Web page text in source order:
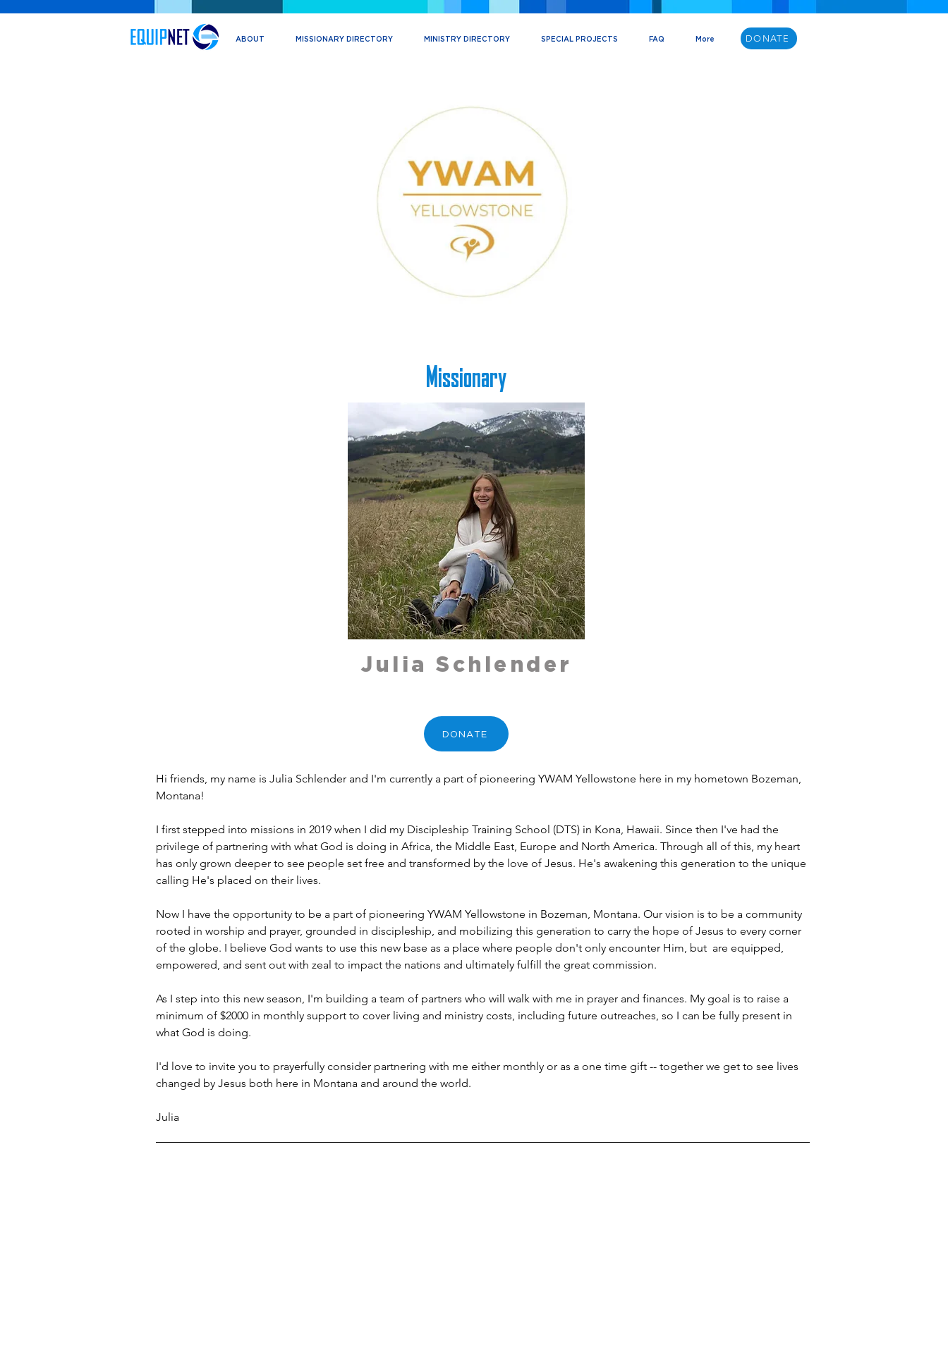
ABOUT MISSIONARY DIRECTORY MINISTRY DIRECTORY SPECIAL PROJECTS FAQ More DONATE
Missionary
Julia Schlender
DONATE
Hi friends, my name is Julia Schlender and I'm currently a part of pioneering YWAM Yellowstone here in my hometown Bozeman,
Montana!
I first stepped into missions in 2019 when I did my Discipleship Training School (DTS) in Kona, Hawaii. Since then I've had the
privilege of partnering with what God is doing in Africa, the Middle East, Europe and North America. Through all of this, my heart
has only grown deeper to see people set free and transformed by the love of Jesus. He's awakening this generation to the unique
calling He's placed on their lives.
Now I have the opportunity to be a part of pioneering YWAM Yellowstone in Bozeman, Montana. Our vision is to be a community
rooted in worship and prayer, grounded in discipleship, and mobilizing this generation to carry the hope of Jesus to every corner
of the globe. I believe God wants to use this new base as a place where people don't only encounter Him, but  are equipped,
empowered, and sent out with zeal to impact the nations and ultimately fulfill the great commission.
As I step into this new season, I'm building a team of partners who will walk with me in prayer and finances. My goal is to raise a
minimum of $2000 in monthly support to cover living and ministry costs, including future outreaches, so I can be fully present in
what God is doing.
I'd love to invite you to prayerfully consider partnering with me either monthly or as a one time gift -- together we get to see lives
changed by Jesus both here in Montana and around the world.
Julia